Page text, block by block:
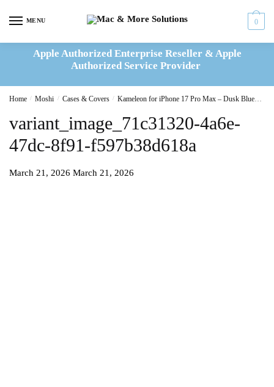
MENU 0
Apple Authorized Enterprise Reseller & Apple
Authorized Service Provider
Home / Moshi / Cases & Covers / Kameleon for iPhone 17 Pro Max – Dusk Blue
variant_image_71c31320-4a6e-
47dc-8f91-f597b38d618a
March 21, 2026 March 21, 2026